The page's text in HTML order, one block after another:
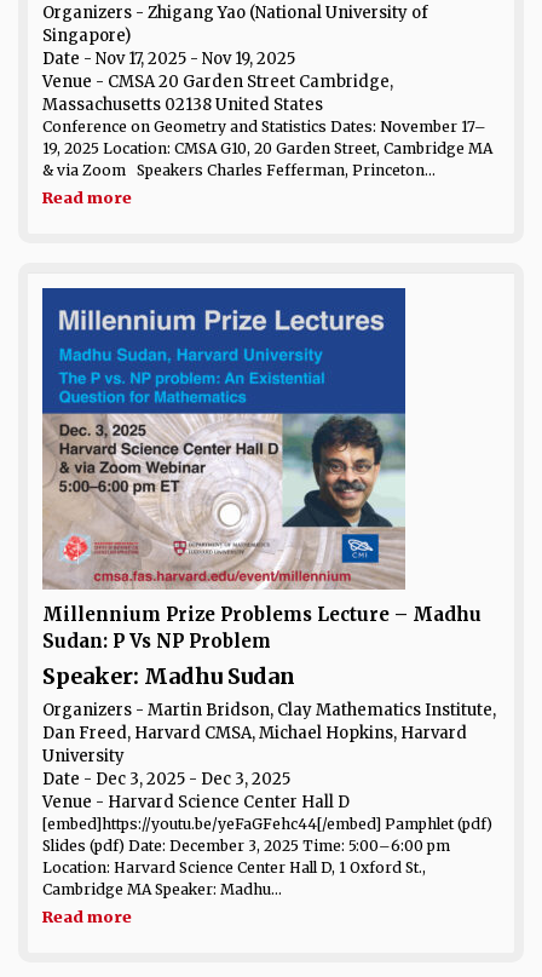
Organizers - Zhigang Yao (National University of
Singapore)
Date - Nov 17, 2025 - Nov 19, 2025
Venue - CMSA 20 Garden Street Cambridge,
Massachusetts 02138 United States
Conference on Geometry and Statistics Dates: November 17–
19, 2025 Location: CMSA G10, 20 Garden Street, Cambridge MA
& via Zoom Speakers Charles Fefferman, Princeton...
Read more
Millennium Prize Problems Lecture – Madhu
Sudan: P Vs NP Problem
Speaker: Madhu Sudan
Organizers - Martin Bridson, Clay Mathematics Institute,
Dan Freed, Harvard CMSA, Michael Hopkins, Harvard
University
Date - Dec 3, 2025 - Dec 3, 2025
Venue - Harvard Science Center Hall D
[embed]https://youtu.be/yeFaGFehc44[/embed] Pamphlet (pdf)
Slides (pdf) Date: December 3, 2025 Time: 5:00–6:00 pm
Location: Harvard Science Center Hall D, 1 Oxford St.,
Cambridge MA Speaker: Madhu...
Read more